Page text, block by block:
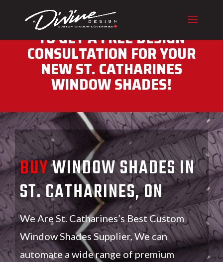
CALL (416) 230-1043 NOW
TO GET A FREE DESIGN
CONSULTATION FOR YOUR
NEW ST. CATHARINES
WINDOW SHADES!
BUYWINDOW SHADES IN
ST. CATHARINES, ON
We Are St. Catharines’s Best Custom
Window Shades Supplier. We can
automate a wide range of premium